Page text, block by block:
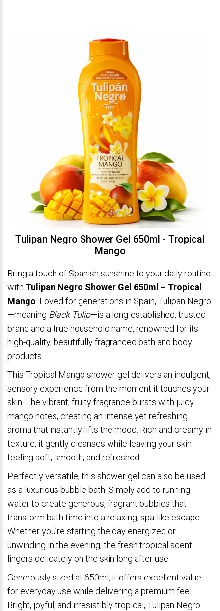
Tulipan Negro Shower Gel 650ml - Tropical
Mango
Bring a touch of Spanish sunshine to your daily routine
with Tulipan Negro Shower Gel 650ml – Tropical
Mango. Loved for generations in Spain, Tulipan Negro
—meaning Black Tulip—is a long-established, trusted
brand and a true household name, renowned for its
high-quality, beautifully fragranced bath and body
products.
This Tropical Mango shower gel delivers an indulgent,
sensory experience from the moment it touches your
skin. The vibrant, fruity fragrance bursts with juicy
mango notes, creating an intense yet refreshing
aroma that instantly lifts the mood. Rich and creamy in
texture, it gently cleanses while leaving your skin
feeling soft, smooth, and refreshed.
Perfectly versatile, this shower gel can also be used
as a luxurious bubble bath. Simply add to running
water to create generous, fragrant bubbles that
transform bath time into a relaxing, spa-like escape.
Whether you’re starting the day energized or
unwinding in the evening, the fresh tropical scent
lingers delicately on the skin long after use.
Generously sized at 650ml, it offers excellent value
for everyday use while delivering a premium feel.
Bright, joyful, and irresistibly tropical, Tulipan Negro